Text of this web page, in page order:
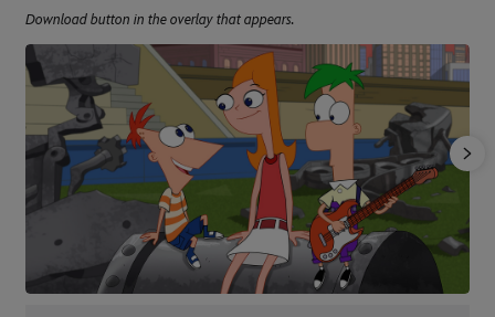
Download button in the overlay that appears.